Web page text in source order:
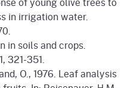
in irrigation water.
in soils and crops.
321-351.
O., 1976. Leaf analysis